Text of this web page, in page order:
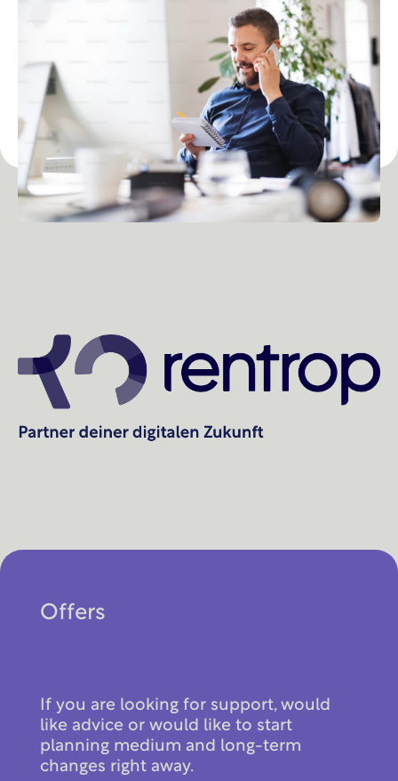
Offers
If you are looking for support, would
like advice or would like to start
planning medium and long-term
changes right away.